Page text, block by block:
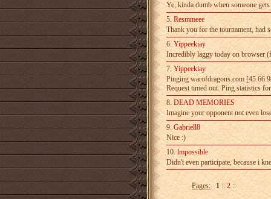
Ye, kinda dumb when someone
5.Resmmeee
Thank you for the tournament, had
6. Yippeekiay
Incredibly laggy today on browser
7. Yippeekiay
Pinging warofdragons.com
Request timed­ out. Ping statistics
8.DEAD MEMORIES
Imagine your opponent not even
9.Gabriell8
Nice :)
10.lmpossible
Didn't even participate, because i
Pages: 1::2::